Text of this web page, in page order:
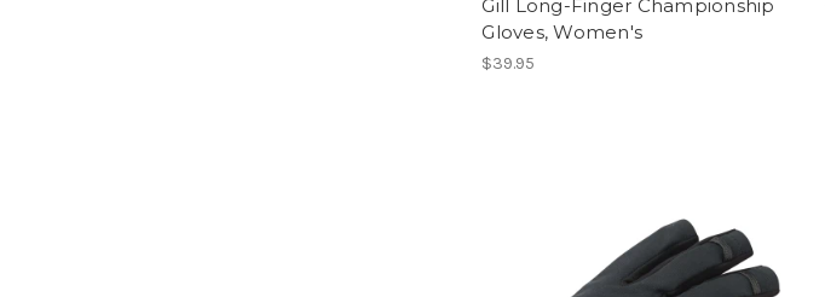
Gill Long-Finger Championship
Gloves, Women's
$39.95